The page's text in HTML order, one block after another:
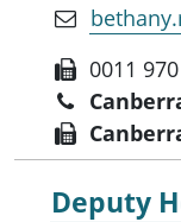
0011
Deputy